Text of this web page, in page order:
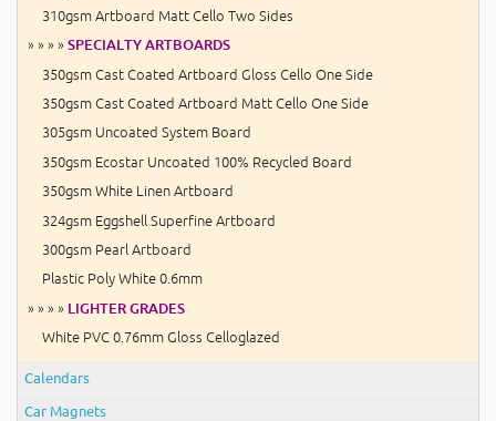
310gsm Artboard Matt Cello Two Sides
» » » » SPECIALTY ARTBOARDS
350gsm Cast Coated Artboard Gloss Cello One Side
350gsm Cast Coated Artboard Matt Cello One Side
305gsm Uncoated System Board
350gsm Ecostar Uncoated 100% Recycled Board
350gsm White Linen Artboard
324gsm Eggshell Superfine Artboard
300gsm Pearl Artboard
Plastic Poly White 0.6mm
» » » » LIGHTER GRADES
White PVC 0.76mm Gloss Celloglazed
Calendars
Car Magnets